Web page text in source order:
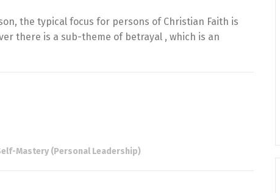
the typical focus for persons of Christian Faith is
there is a sub-theme of betrayal , which is an
Mastery (Personal Leadership)